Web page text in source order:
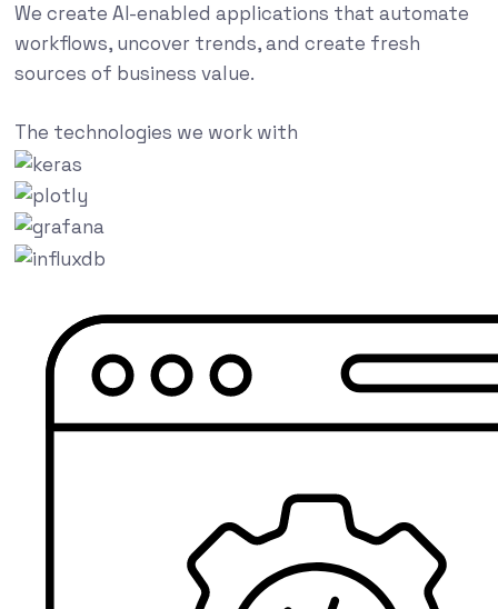
We create AI-enabled applications that automate
workflows, uncover trends, and create fresh
sources of business value.
The technologies we work with